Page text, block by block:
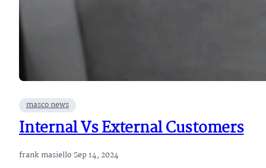
masco news
Internal Vs External Customers
frank masiello·Sep 14, 2024